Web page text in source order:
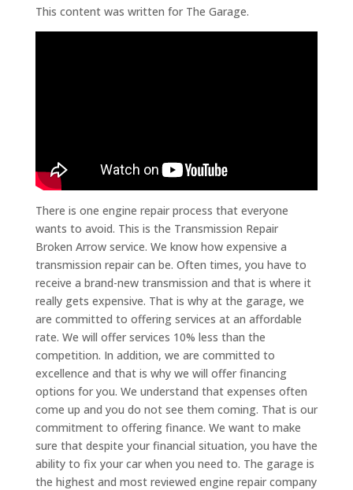
This content was written for The Garage.
There is one engine repair process that everyone
wants to avoid. This is the Transmission Repair
Broken Arrow service. We know how expensive a
transmission repair can be. Often times, you have to
receive a brand-new transmission and that is where it
really gets expensive. That is why at the garage, we
are committed to offering services at an affordable
rate. We will offer services 10% less than the
competition. In addition, we are committed to
excellence and that is why we will offer financing
options for you. We understand that expenses often
come up and you do not see them coming. That is our
commitment to offering finance. We want to make
sure that despite your financial situation, you have the
ability to fix your car when you need to. The garage is
the highest and most reviewed engine repair company